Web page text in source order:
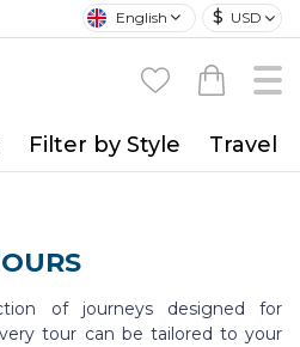
English $ USD
Filter by Style Travel
of journeys designed for
tour can be tailored to your